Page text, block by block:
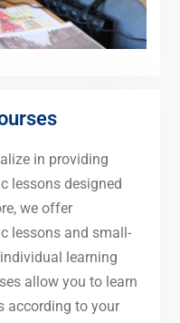
in providing
lessons designed
we offer
lessons and small-
learning
allow you to learn
according to your